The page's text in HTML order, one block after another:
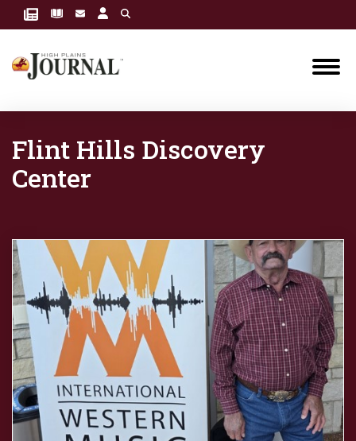
Flint Hills Discovery
Center